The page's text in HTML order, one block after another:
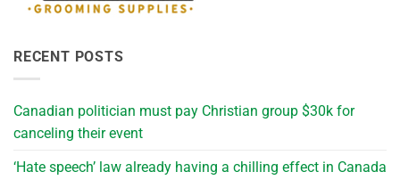
RECENT POSTS
Canadian politician must pay Christian group $30k for
canceling their event
‘Hate speech’ law already having a chilling effect in Canada